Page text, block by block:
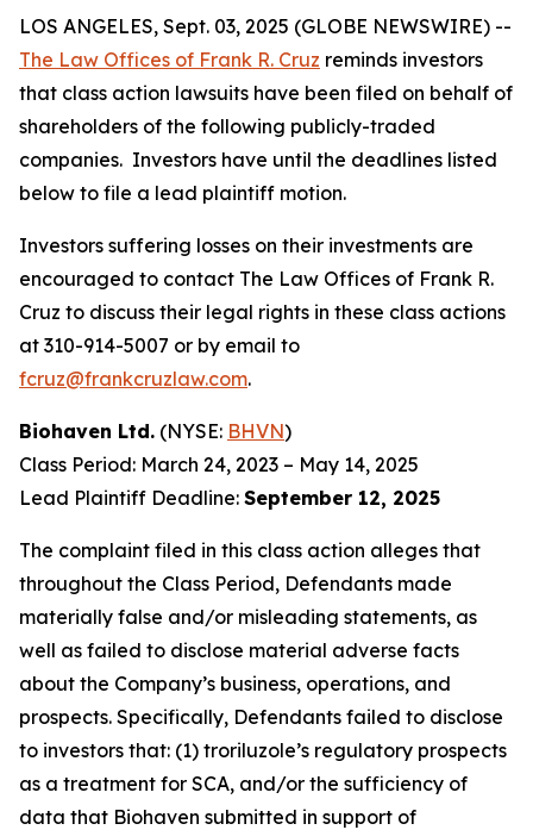
LOS ANGELES, Sept. 03, 2025 (GLOBE NEWSWIRE) --
The Law Offices of Frank R. Cruz reminds investors
that class action lawsuits have been filed on behalf of
shareholders of the following publicly-traded
companies. Investors have until the deadlines listed
below to file a lead plaintiff motion.
Investors suffering losses on their investments are
encouraged to contact The Law Offices of Frank R.
Cruz to discuss their legal rights in these class actions
at 310-914-5007 or by email to
fcruz@frankcruzlaw.com.
Biohaven Ltd. (NYSE: BHVN)
Class Period: March 24, 2023 – May 14, 2025
Lead Plaintiff Deadline: September 12, 2025
The complaint filed in this class action alleges that
throughout the Class Period, Defendants made
materially false and/or misleading statements, as
well as failed to disclose material adverse facts
about the Company’s business, operations, and
prospects. Specifically, Defendants failed to disclose
to investors that: (1) troriluzole’s regulatory prospects
as a treatment for SCA, and/or the sufficiency of
data that Biohaven submitted in support of